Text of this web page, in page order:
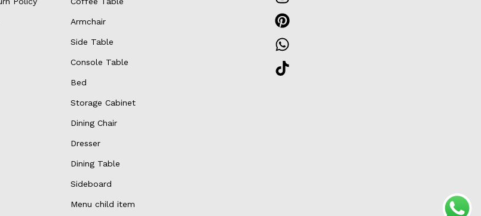
Armchair
Side Table
Console Table
Bed
Storage Cabinet
Dining Chair
Dresser
Dining Table
Sideboard
Menu child item